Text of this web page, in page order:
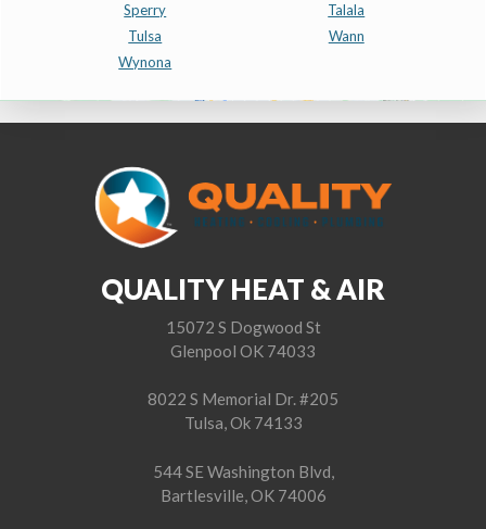
Sperry
Talala
Tulsa
Wann
Wynona
QUALITY HEAT & AIR
15072 S Dogwood St
Glenpool OK 74033
8022 S Memorial Dr. #205
Tulsa, Ok 74133
544 SE Washington Blvd,
Bartlesville, OK 74006